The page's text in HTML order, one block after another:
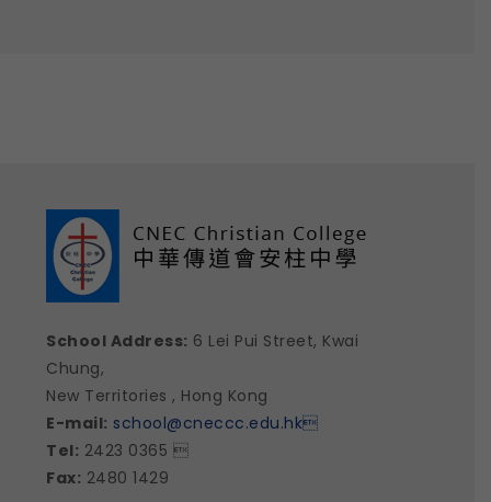
School Address: 6 Lei Pui Street, Kwai
Chung,
New Territories , Hong Kong
E-mail: school@cneccc.edu.hk
Tel: 2423 0365 
Fax: 2480 1429